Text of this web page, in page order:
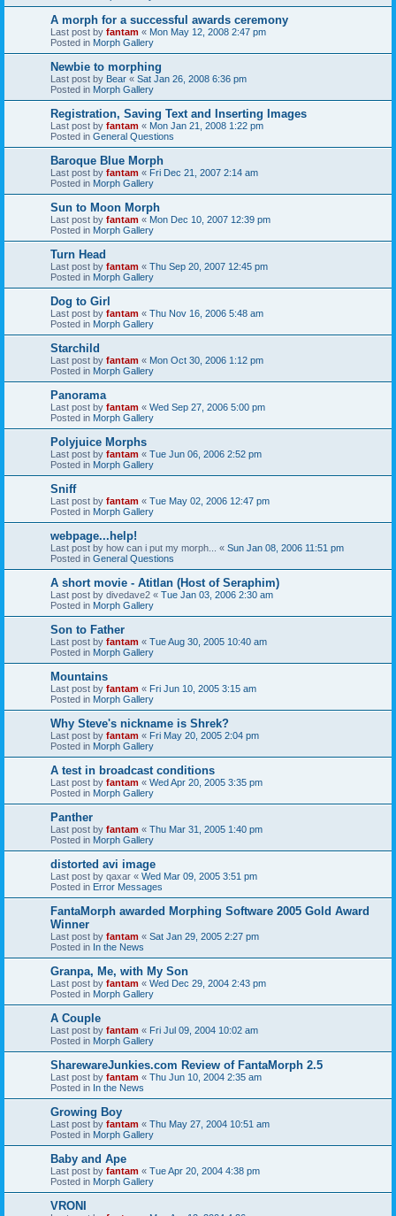
A morph for a successful awards ceremony
Last post by fantam « Mon May 12, 2008 2:47 pm
Posted in Morph Gallery
Newbie to morphing
Last post by Bear « Sat Jan 26, 2008 6:36 pm
Posted in Morph Gallery
Registration, Saving Text and Inserting Images
Last post by fantam « Mon Jan 21, 2008 1:22 pm
Posted in General Questions
Baroque Blue Morph
Last post by fantam « Fri Dec 21, 2007 2:14 am
Posted in Morph Gallery
Sun to Moon Morph
Last post by fantam « Mon Dec 10, 2007 12:39 pm
Posted in Morph Gallery
Turn Head
Last post by fantam « Thu Sep 20, 2007 12:45 pm
Posted in Morph Gallery
Dog to Girl
Last post by fantam « Thu Nov 16, 2006 5:48 am
Posted in Morph Gallery
Starchild
Last post by fantam « Mon Oct 30, 2006 1:12 pm
Posted in Morph Gallery
Panorama
Last post by fantam « Wed Sep 27, 2006 5:00 pm
Posted in Morph Gallery
Polyjuice Morphs
Last post by fantam « Tue Jun 06, 2006 2:52 pm
Posted in Morph Gallery
Sniff
Last post by fantam « Tue May 02, 2006 12:47 pm
Posted in Morph Gallery
webpage...help!
Last post by how can i put my morph... « Sun Jan 08, 2006 11:51 pm
Posted in General Questions
A short movie - Atitlan (Host of Seraphim)
Last post by divedave2 « Tue Jan 03, 2006 2:30 am
Posted in Morph Gallery
Son to Father
Last post by fantam « Tue Aug 30, 2005 10:40 am
Posted in Morph Gallery
Mountains
Last post by fantam « Fri Jun 10, 2005 3:15 am
Posted in Morph Gallery
Why Steve's nickname is Shrek?
Last post by fantam « Fri May 20, 2005 2:04 pm
Posted in Morph Gallery
A test in broadcast conditions
Last post by fantam « Wed Apr 20, 2005 3:35 pm
Posted in Morph Gallery
Panther
Last post by fantam « Thu Mar 31, 2005 1:40 pm
Posted in Morph Gallery
distorted avi image
Last post by qaxar « Wed Mar 09, 2005 3:51 pm
Posted in Error Messages
FantaMorph awarded Morphing Software 2005 Gold Award
Winner
Last post by fantam « Sat Jan 29, 2005 2:27 pm
Posted in In the News
Granpa, Me, with My Son
Last post by fantam « Wed Dec 29, 2004 2:43 pm
Posted in Morph Gallery
A Couple
Last post by fantam « Fri Jul 09, 2004 10:02 am
Posted in Morph Gallery
SharewareJunkies.com Review of FantaMorph 2.5
Last post by fantam « Thu Jun 10, 2004 2:35 am
Posted in In the News
Growing Boy
Last post by fantam « Thu May 27, 2004 10:51 am
Posted in Morph Gallery
Baby and Ape
Last post by fantam « Tue Apr 20, 2004 4:38 pm
Posted in Morph Gallery
VRONI